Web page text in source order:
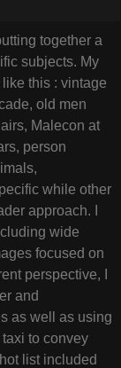
together a
subjects. My
this : vintage
old men
Malecon at
person
while other
approach. I
wide
focused on
perspective, I
and
as well as using
to convey
list included